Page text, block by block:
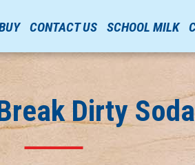
CONTACT US SCHOOL MILK
Dirty Soda